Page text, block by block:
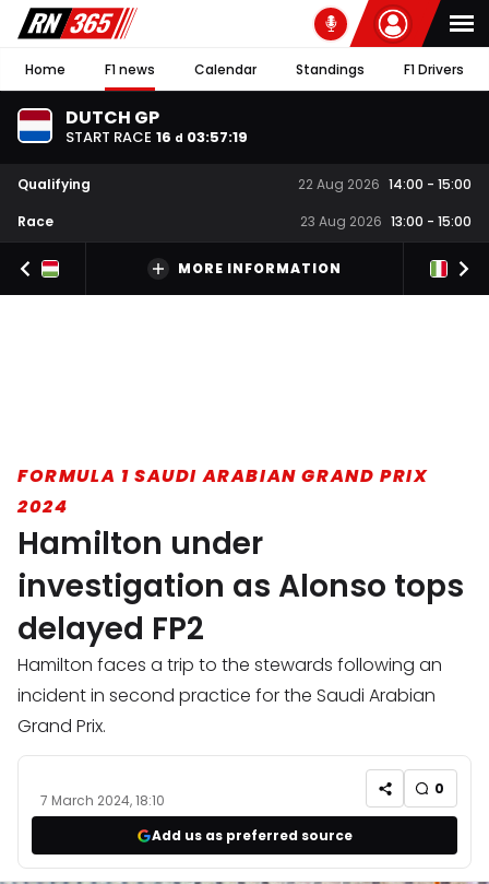
Home F1 news Calendar Standings F1 Drivers
DUTCH GP
START RACE 16 d 03:57:18
Qualifying 22 Aug 2026 14:00 - 15:00
Race
23 Aug 2026 13:00 - 15:00
MORE INFORMATION
FORMULA 1 SAUDI ARABIAN GRAND PRIX
2024
Hamilton under
investigation as Alonso tops
delayed FP2
Hamilton faces a trip to the stewards following an
incident in second practice for the Saudi Arabian
Grand Prix.
7 March 2024, 18:10
0
Add us as preferred source